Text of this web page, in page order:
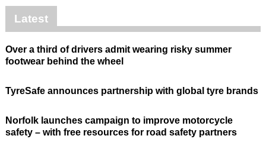
Latest
Over a third of drivers admit wearing risky summer
footwear behind the wheel
TyreSafe announces partnership with global tyre brands
Norfolk launches campaign to improve motorcycle
safety – with free resources for road safety partners